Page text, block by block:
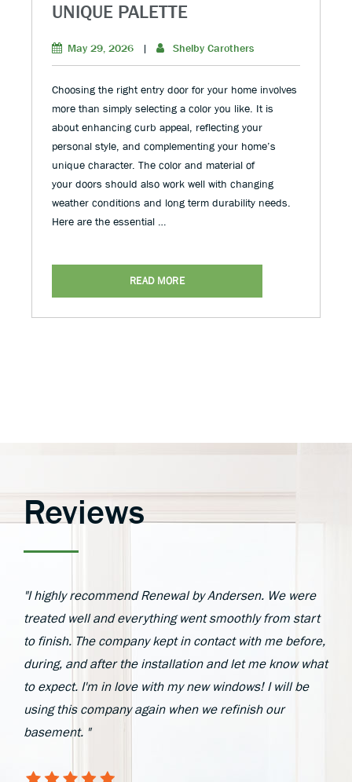
UNIQUE PALETTE
May 29, 2026 | Shelby Carothers
Choosing the right entry door for your home involves
more than simply selecting a color you like. It is
about enhancing curb appeal, reflecting your
personal style, and complementing your home’s
unique character. The color and material of
your doors should also work well with changing
weather conditions and long term durability needs.
Here are the essential …
READ MORE
Reviews
"I highly recommend Renewal by Andersen. We were
treated well and everything went smoothly from start
to finish. The company kept in contact with me before,
during, and after the installation and let me know what
to expect. I'm in love with my new windows! I will be
using this company again when we refinish our
basement. "